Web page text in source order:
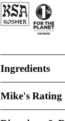
Ingredients
Mike's Rating